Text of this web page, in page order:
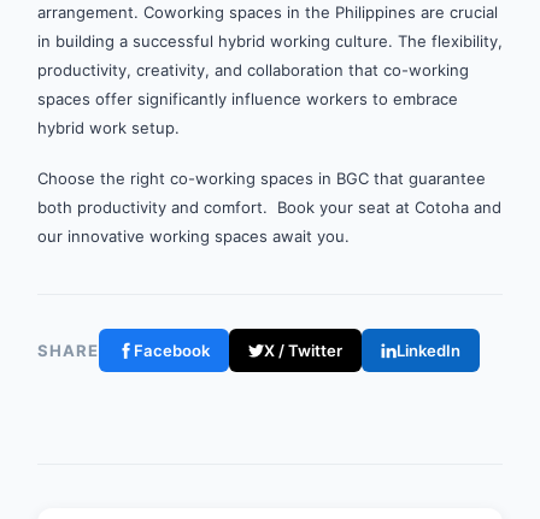
arrangement. Coworking spaces in the Philippines are crucial
in building a successful hybrid working culture. The flexibility,
productivity, creativity, and collaboration that co-working
spaces offer significantly influence workers to embrace
hybrid work setup.
Choose the right co-working spaces in BGC that guarantee
both productivity and comfort. Book your seat at Cotoha and
our innovative working spaces await you.
SHARE Facebook X / Twitter LinkedIn